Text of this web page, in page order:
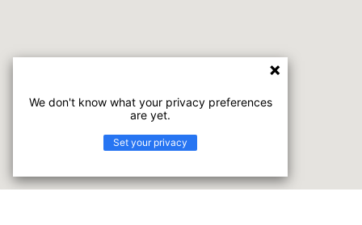
We don't know what your privacy preferences
are yet.
Set your privacy